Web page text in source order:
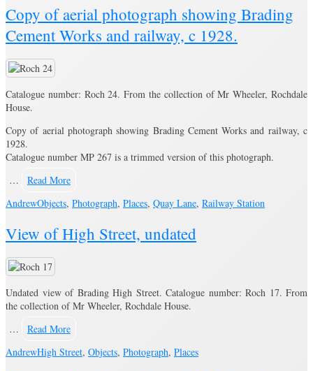
Copy of aerial photograph showing Brading
Cement Works and railway, c 1928.
Catalogue number: Roch 24. From the collection of Mr Wheeler, Rochdale
House.
Copy of aerial photograph showing Brading Cement Works and railway, c
1928.
Catalogue number MP 267 is a trimmed version of this photograph.
…
Read More
AndrewObjects, Photograph, Places, Quay Lane, Railway Station
View of High Street, undated
Undated view of Brading High Street. Catalogue number: Roch 17. From
the collection of Mr Wheeler, Rochdale House.
…
Read More
AndrewHigh Street, Objects, Photograph, Places